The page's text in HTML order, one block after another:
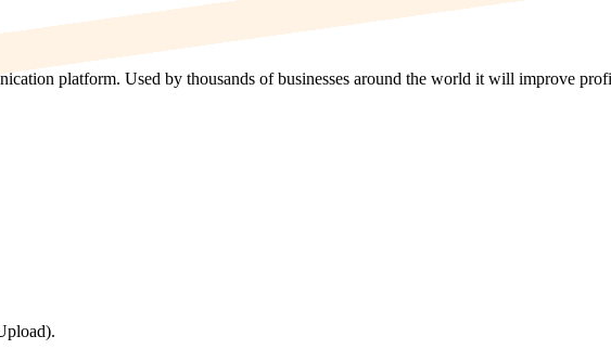
platform. Used by thousands of businesses around the world it will improve